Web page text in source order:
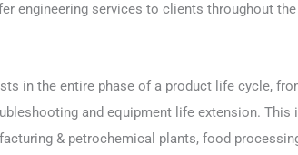
engineering services to clients throughout
in the entire phase of a product life cycle,
and equipment life extension.
& petrochemical plants, food